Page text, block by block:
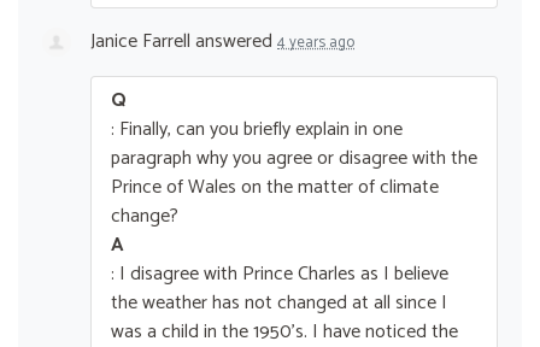
Janice Farrellanswered 4 years ago
Q
: Finally, can you briefly explain in one
paragraph why you agree or disagree with the
Prince of Wales on the matter of climate
change?
A
: I disagree with Prince Charles as I believe
the weather has not changed at all since I
was a child in the 1950’s. I have noticed the